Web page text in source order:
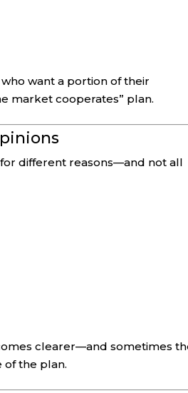
want a portion of their
market cooperates” plan.
different reasons—and not all
clearer—and sometimes
of the plan.